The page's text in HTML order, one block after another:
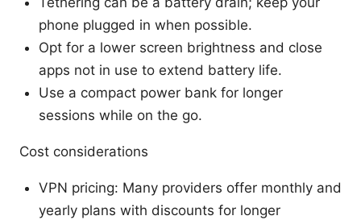
phone plugged in when possible.
Opt for a lower screen brightness and close
apps not in use to extend battery life.
Use a compact power bank for longer
sessions while on the go.
Cost considerations
VPN pricing: Many providers offer monthly and
yearly plans with discounts for longer